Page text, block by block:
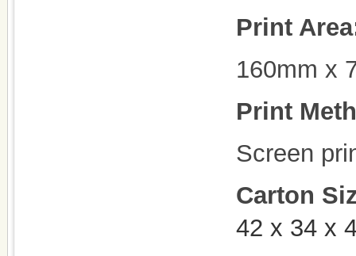
Print
160mm x
Print
Screen
Carton
42 x 34 x